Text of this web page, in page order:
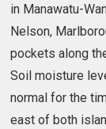
in Manawatu-
Nelson,
pockets along
Soil moisture
normal for the
east of both